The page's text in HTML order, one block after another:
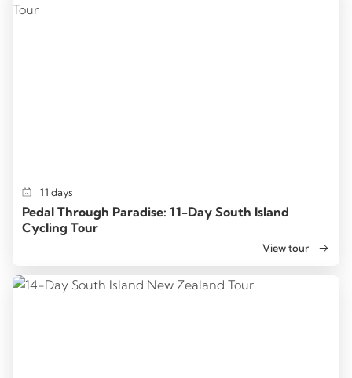
11 days
Pedal Through Paradise: 11-Day South Island
Cycling Tour
View tour